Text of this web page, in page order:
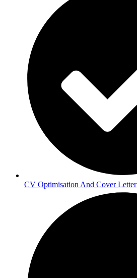
CV Optimisation And Cover Letter